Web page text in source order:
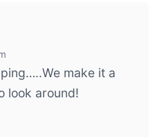
make it a
look around!